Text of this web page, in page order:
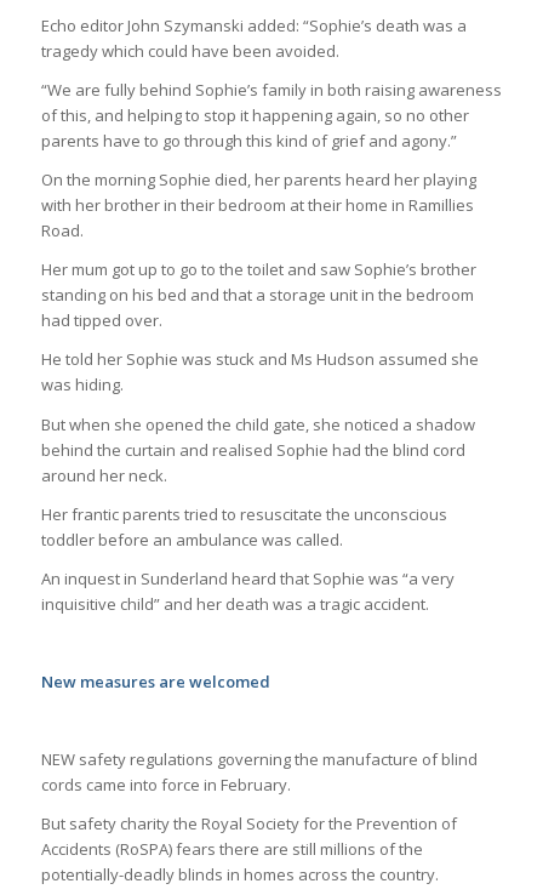
Echo editor John Szymanski added: “Sophie’s death was a
tragedy which could have been avoided.
“We are fully behind Sophie’s family in both raising awareness
of this, and helping to stop it happening again, so no other
parents have to go through this kind of grief and agony.”
On the morning Sophie died, her parents heard her playing
with her brother in their bedroom at their home in Ramillies
Road.
Her mum got up to go to the toilet and saw Sophie’s brother
standing on his bed and that a storage unit in the bedroom
had tipped over.
He told her Sophie was stuck and Ms Hudson assumed she
was hiding.
But when she opened the child gate, she noticed a shadow
behind the curtain and realised Sophie had the blind cord
around her neck.
Her frantic parents tried to resuscitate the unconscious
toddler before an ambulance was called.
An inquest in Sunderland heard that Sophie was “a very
inquisitive child” and her death was a tragic accident.
New measures are welcomed
NEW safety regulations governing the manufacture of blind
cords came into force in February.
But safety charity the Royal Society for the Prevention of
Accidents (RoSPA) fears there are still millions of the
potentially-deadly blinds in homes across the country.